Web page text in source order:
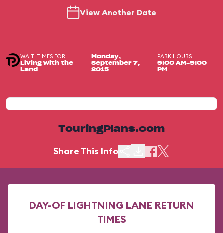
View Another Date
WAIT TIMES FOR
Living with the
Land
Monday,
September 7,
2015
PARK HOURS
9:00 AM-9:00
PM
TouringPlans.com
Share This Info
DAY-OF LIGHTNING LANE RETURN
TIMES